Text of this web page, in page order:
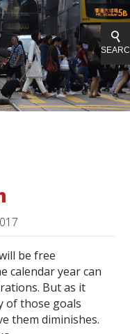
be free
calendar year can
But as it
of those goals
them diminishes.